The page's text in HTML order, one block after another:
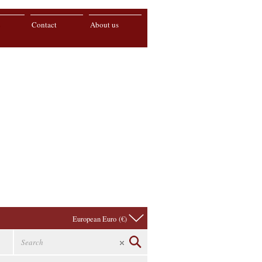
About us
Contact
European Euro (€)